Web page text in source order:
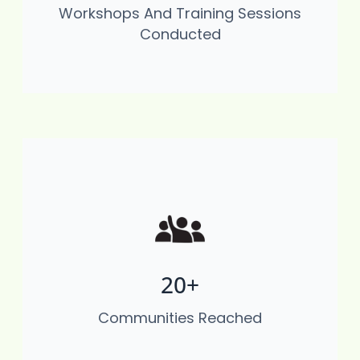
Workshops And Training Sessions
Conducted
Mining) Disaster Risk Reduction, And
Environmental Stewardship
20+
Communities Reached
Through environmental education, waste
building activities